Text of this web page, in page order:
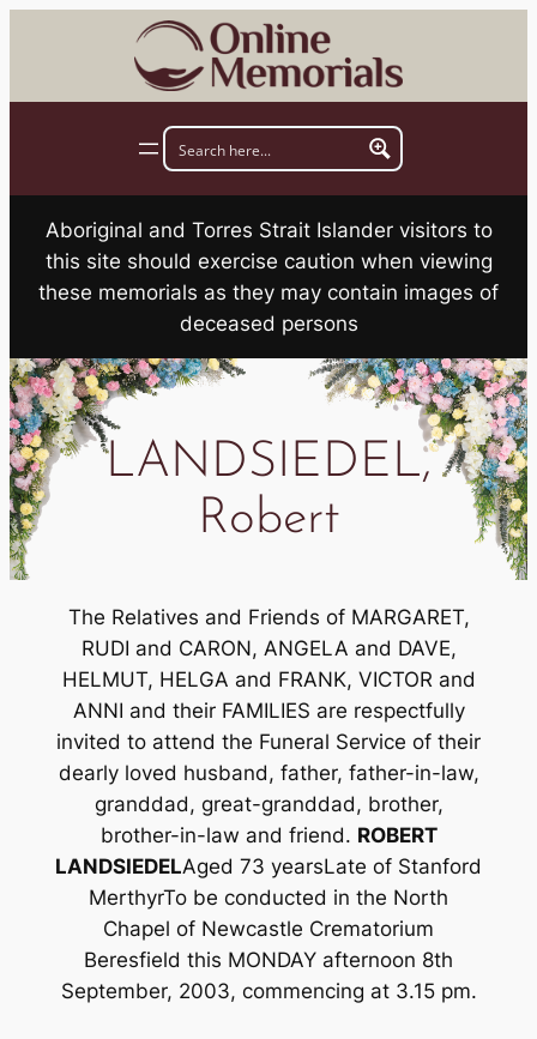
Aboriginal and Torres Strait Islander visitors to
this site should exercise caution when viewing
these memorials as they may contain images of
deceased persons
LANDSIEDEL,
Robert
The Relatives and Friends of MARGARET,
RUDI and CARON, ANGELA and DAVE,
HELMUT, HELGA and FRANK, VICTOR and
ANNI and their FAMILIES are respectfully
invited to attend the Funeral Service of their
dearly loved husband, father, father-in-law,
granddad, great-granddad, brother,
brother-in-law and friend. ROBERT
LANDSIEDELAged 73 yearsLate of Stanford
MerthyrTo be conducted in the North
Chapel of Newcastle Crematorium
Beresfield this MONDAY afternoon 8th
September, 2003, commencing at 3.15 pm.